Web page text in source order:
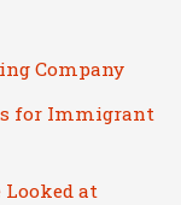
Company
for Immigrant
Looked at